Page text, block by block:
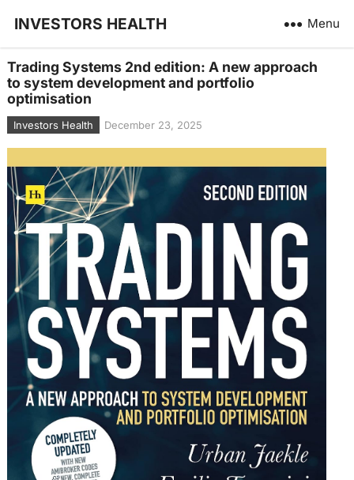
INVESTORS HEALTH Menu
Trading Systems 2nd edition: A new approach
to system development and portfolio
optimisation
Investors Health December 23, 2025